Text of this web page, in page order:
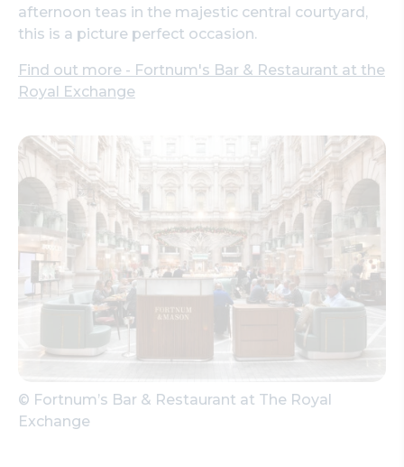
afternoon teas in the majestic central courtyard,
this is a picture perfect occasion.
Find out more - Fortnum's Bar & Restaurant at the
Royal Exchange
© Fortnum’s Bar & Restaurant at The Royal
Exchange